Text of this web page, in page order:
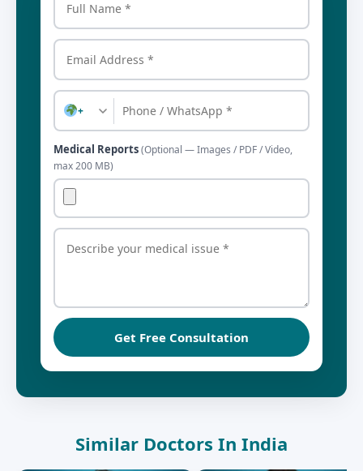
+
Medical Reports(Optional — Images / PDF / Video,
max 200 MB)
Get Free Consultation
Similar Doctors In India